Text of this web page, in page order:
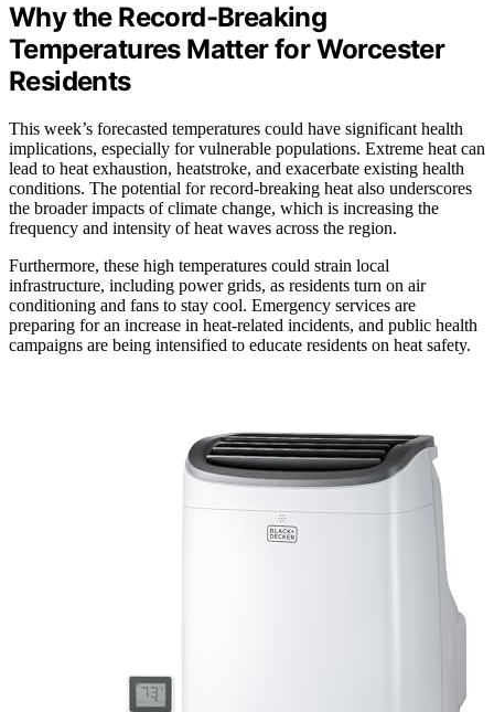
Why the Record-Breaking
Temperatures Matter for Worcester
Residents
This week’s forecasted temperatures could have significant health
implications, especially for vulnerable populations. Extreme heat can
lead to heat exhaustion, heatstroke, and exacerbate existing health
conditions. The potential for record-breaking heat also underscores
the broader impacts of climate change, which is increasing the
frequency and intensity of heat waves across the region.
Furthermore, these high temperatures could strain local
infrastructure, including power grids, as residents turn on air
conditioning and fans to stay cool. Emergency services are
preparing for an increase in heat-related incidents, and public health
campaigns are being intensified to educate residents on heat safety.